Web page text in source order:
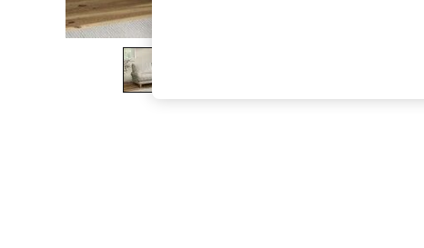
The Occasion Shop
Boho Styles
Festival
Escape into Summer: As Advertised
Spring Dressing